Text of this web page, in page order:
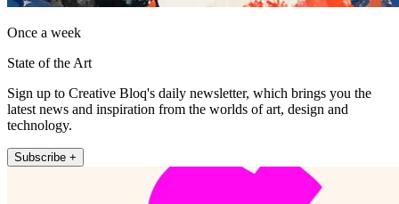
Once a week
State of the Art
Sign up to Creative Bloq's daily newsletter, which brings you the
latest news and inspiration from the worlds of art, design and
technology.
Subscribe +